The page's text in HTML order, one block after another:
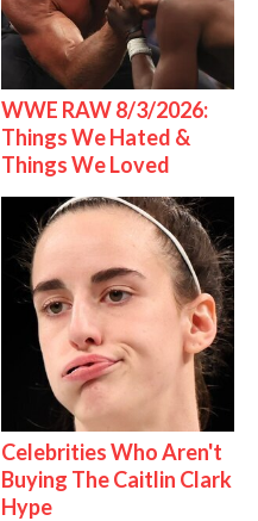
WWE RAW 8/3/2026:
Things We Hated &
Things We Loved
Celebrities Who Aren't
Buying The Caitlin Clark
Hype